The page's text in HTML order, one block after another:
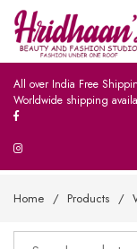
All over India Free
Worldwide shipping
Home Products